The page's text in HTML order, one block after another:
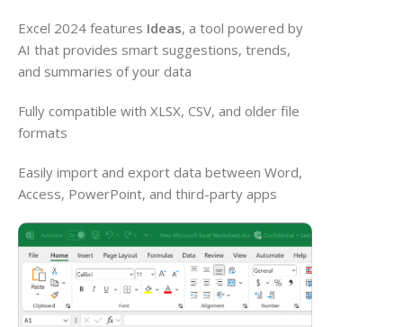
Excel 2024 features Ideas, a tool powered by
AI that provides smart suggestions, trends,
and summaries of your data
Fully compatible with XLSX, CSV, and older file
formats
Easily import and export data between Word,
Access, PowerPoint, and third-party apps